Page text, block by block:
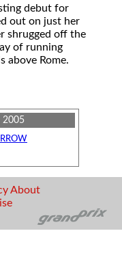
debut for
out on just her
shrugged off the
of running
above Rome.
2005
About